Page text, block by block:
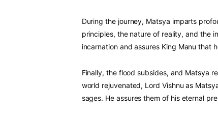
During the journey, Matsya imparts
principles, the nature of reality, and the
incarnation and assures King Manu that
Finally, the flood subsides, and Matsya
world rejuvenated, Lord Vishnu as
sages. He assures them of his eternal